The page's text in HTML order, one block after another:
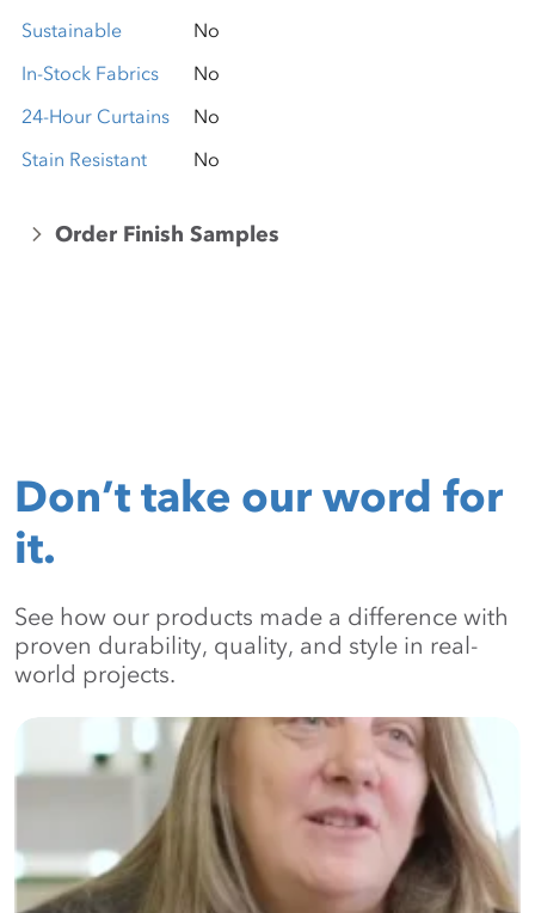
Sustainable
No
In-Stock Fabrics
No
24-Hour Curtains
No
Stain Resistant
No
Order Finish Samples
Don’t take our word for
it.
See how our products made a difference with
proven durability, quality, and style in real-
world projects.